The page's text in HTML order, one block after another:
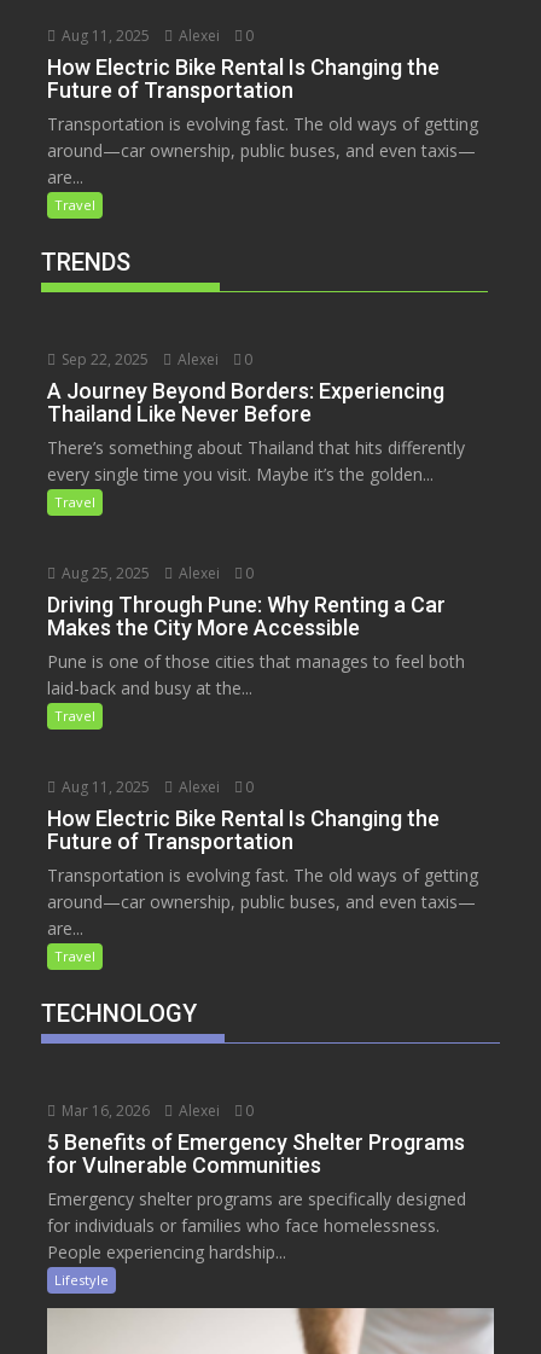
Aug 11, 2025 Alexei 0
How Electric Bike Rental Is Changing the
Future of Transportation
Transportation is evolving fast. The old ways of getting
around—car ownership, public buses, and even taxis—
are...
Travel
TRENDS
Sep 22, 2025 Alexei 0
A Journey Beyond Borders: Experiencing
Thailand Like Never Before
There’s something about Thailand that hits differently
every single time you visit. Maybe it’s the golden...
Travel
Aug 25, 2025 Alexei 0
Driving Through Pune: Why Renting a Car
Makes the City More Accessible
Pune is one of those cities that manages to feel both
laid-back and busy at the...
Travel
Aug 11, 2025 Alexei 0
How Electric Bike Rental Is Changing the
Future of Transportation
Transportation is evolving fast. The old ways of getting
around—car ownership, public buses, and even taxis—
are...
Travel
TECHNOLOGY
Mar 16, 2026 Alexei 0
5 Benefits of Emergency Shelter Programs
for Vulnerable Communities
Emergency shelter programs are specifically designed
for individuals or families who face homelessness.
People experiencing hardship...
Lifestyle